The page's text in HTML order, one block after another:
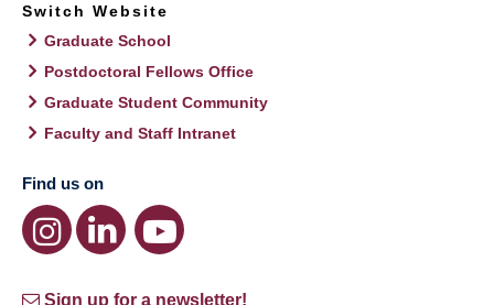
Switch Website
Graduate School
Postdoctoral Fellows Office
Graduate Student Community
Faculty and Staff Intranet
Find us on
Sign up for a newsletter!